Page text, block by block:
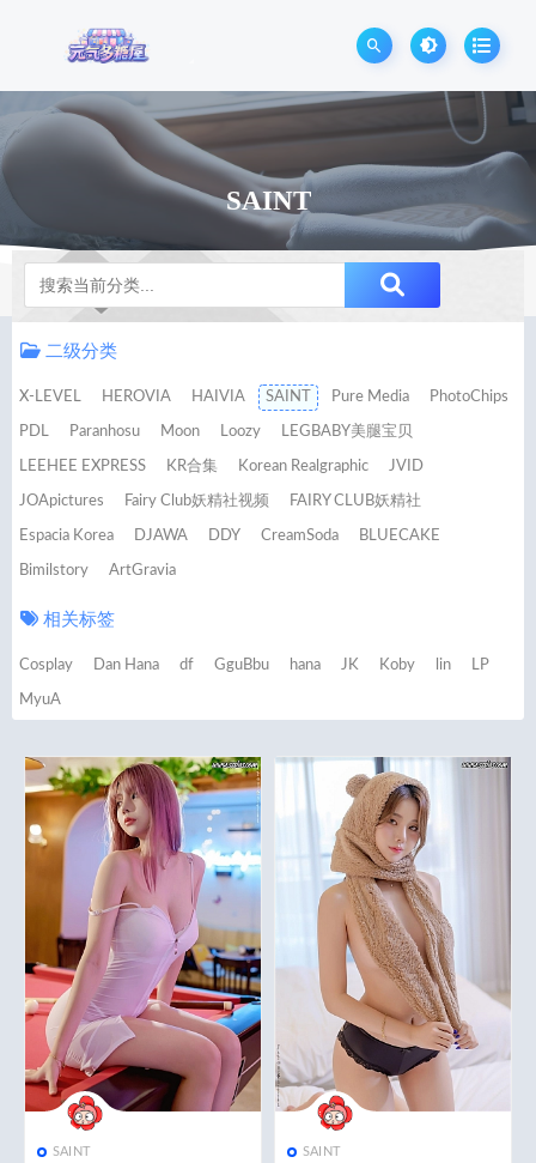
SAINT
Notice
二级分类
X-LEVEL HEROVIA HAIVIA SAINT Pure Media PhotoChips
PDL Paranhosu Moon Loozy LEGBABY美腿宝贝
LEEHEE EXPRESS KR合集 Korean Realgraphic JVID
JOApictures Fairy Club妖精社视频 FAIRY CLUB妖精社
Espacia Korea DJAWA DDY CreamSoda BLUECAKE
Bimilstory ArtGravia
相关标签
Cosplay Dan Hana df GguBbu hana JK Koby lin LP
MyuA
SAINT SAINT